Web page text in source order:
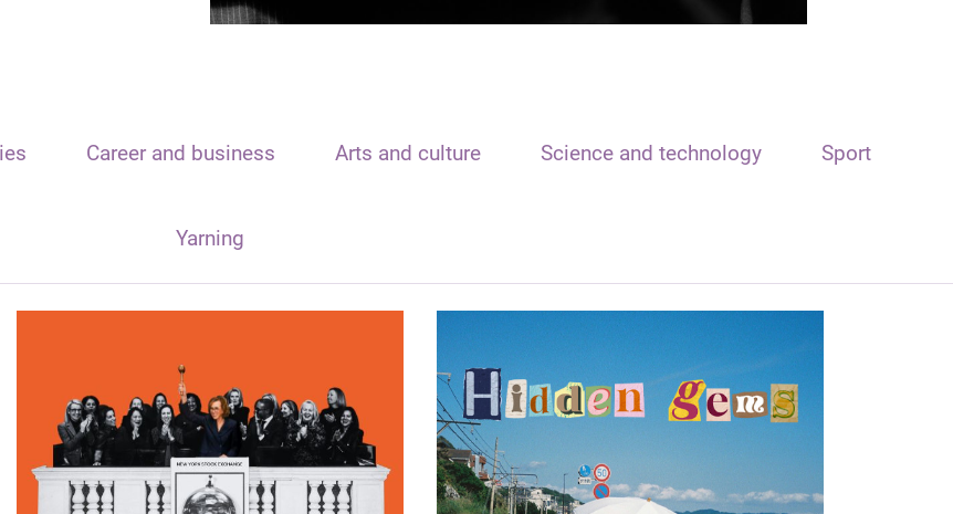
Career and business Arts and culture Science and technology Sport
Yarning